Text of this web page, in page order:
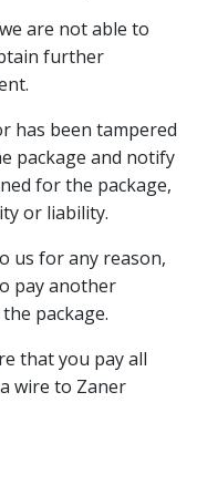
are not able to
further
has been tampered
package and notify
for the package,
or liability.
us for any reason,
pay another
package.
that you pay all
wire to Zaner